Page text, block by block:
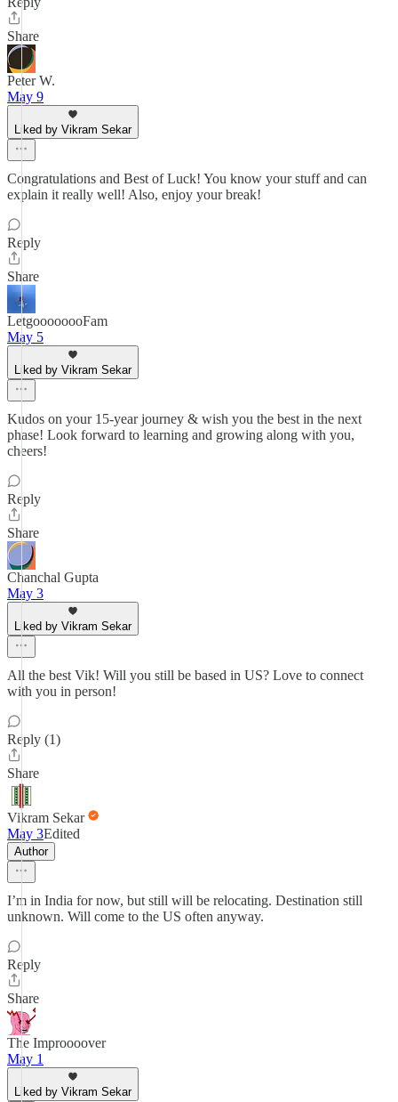
Share
Peter W.
May 9
Liked by Vikram Sekar
Congratulations and Best of Luck! You know your stuff and can
explain it really well! Also, enjoy your break!
Reply
Share
LetgoooooooFam
May 5
Liked by Vikram Sekar
Kudos on your 15-year journey & wish you the best in the next
phase! Look forward to learning and growing along with you,
cheers!
Reply
Share
Chanchal Gupta
May 3
Liked by Vikram Sekar
All the best Vik! Will you still be based in US? Love to connect
with you in person!
Reply (1)
Share
Vikram Sekar
May 3Edited
Author
I’m in India for now, but still will be relocating. Destination still
unknown. Will come to the US often anyway.
Reply
Share
The Improooover
May 1
Liked by Vikram Sekar